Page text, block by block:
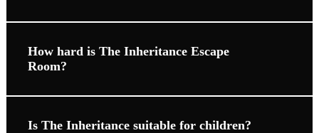
How hard is The Inheritance Escape
Room?
Is The Inheritance suitable for children?